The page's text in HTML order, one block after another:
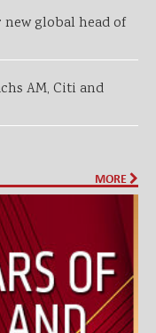
global head of
AM, Citi and
MORE